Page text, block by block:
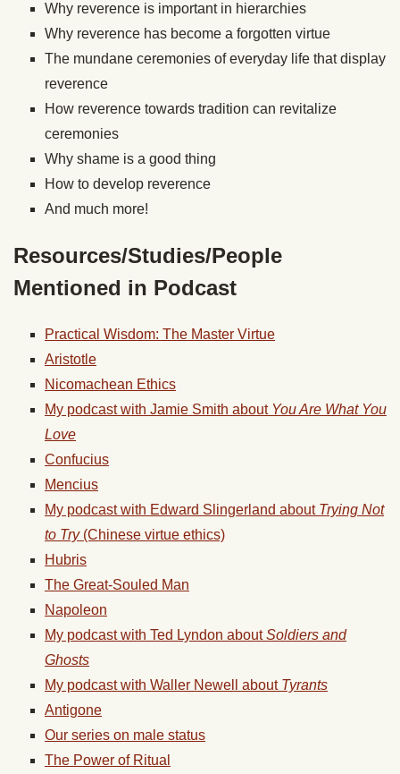
Why reverence is important in hierarchies
Why reverence has become a forgotten virtue
The mundane ceremonies of everyday life that display
reverence
How reverence towards tradition can revitalize
ceremonies
Why shame is a good thing
How to develop reverence
And much more!
Resources/Studies/People
Mentioned in Podcast
Practical Wisdom: The Master Virtue
Aristotle
Nicomachean Ethics
My podcast with Jamie Smith about You Are What You
Love
Confucius
Mencius
My podcast with Edward Slingerland about Trying Not
to Try(Chinese virtue ethics)
Hubris
The Great-Souled Man
Napoleon
My podcast with Ted Lyndon aboutSoldiers and
Ghosts
My podcast with Waller Newell about Tyrants
Antigone
Our series on male status
The Power of Ritual